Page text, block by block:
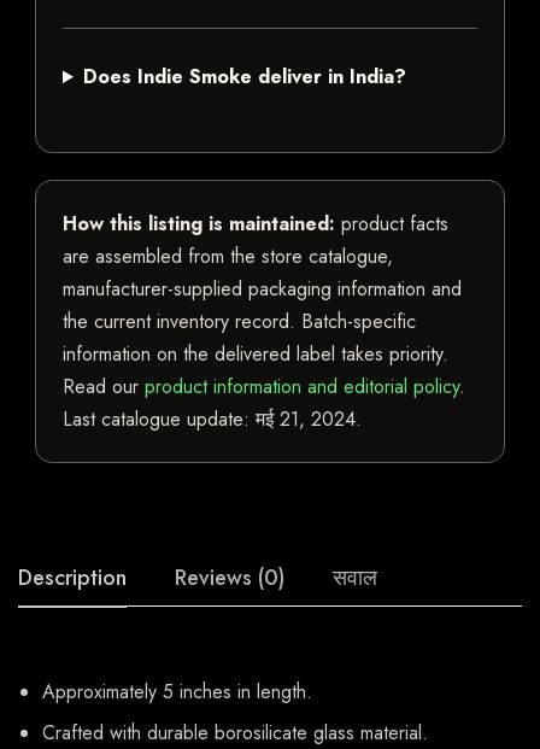
Does Indie Smoke deliver in India?
How this listing is maintained: product facts
are assembled from the store catalogue,
manufacturer-supplied packaging information and
the current inventory record. Batch-specific
information on the delivered label takes priority.
Read our product information and editorial policy.
Last catalogue update:मई 21, 2024.
Description Reviews (0) सवाल
Approximately 5 inches in length.
Crafted with durable borosilicate glass material.